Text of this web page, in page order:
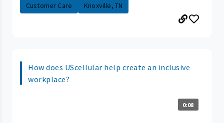
Customer Care
Knoxville, TN
How does UScellular help create an inclusive
workplace?
0:08